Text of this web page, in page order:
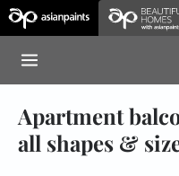
Apartment
all shapes &